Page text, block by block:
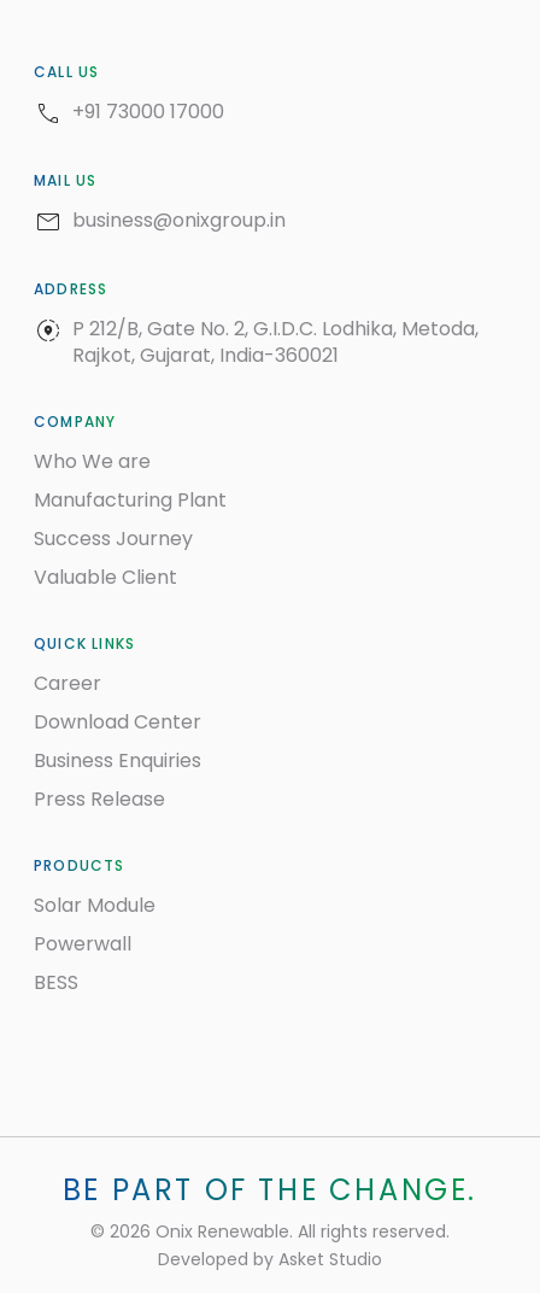
CALL US
+91 73000 17000
MAIL US
business@onixgroup.in
ADDRESS
P 212/B, Gate No. 2, G.I.D.C. Lodhika, Metoda,
Rajkot, Gujarat, India-360021
COMPANY
Who We are
Manufacturing Plant
Success Journey
Valuable Client
QUICK LINKS
Career
Download Center
Business Enquiries
Press Release
PRODUCTS
Solar Module
Powerwall
BESS
BE PART OF THE CHANGE.
© 2026 Onix Renewable. All rights reserved.
Developed by Asket Studio